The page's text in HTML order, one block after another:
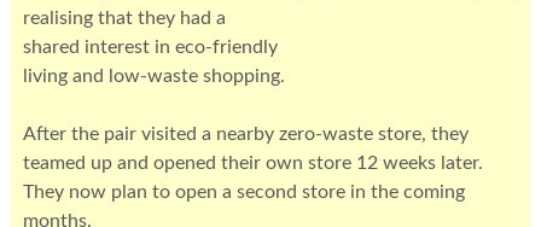
realising that they had a
shared interest in eco-friendly
living and low-waste shopping.
After the pair visited a nearby zero-waste store, they
teamed up and opened their own store 12 weeks later.
They now plan to open a second store in the coming
months.